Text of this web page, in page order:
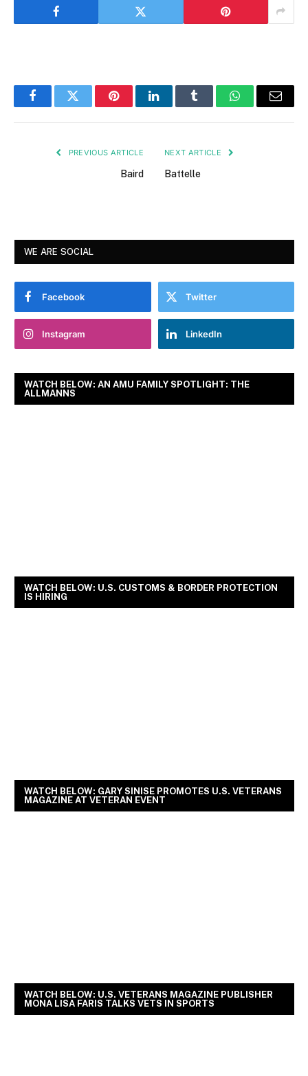
FacebookTwitter PinterestLinkedInTumblr WhatsAppEmail
PREVIOUS ARTICLE
Baird
NEXT ARTICLE
Battelle
WE ARE SOCIAL
Facebook Twitter
Instagram LinkedIn
WATCH BELOW: AN AMU FAMILY SPOTLIGHT: THE
ALLMANNS
WATCH BELOW: U.S. CUSTOMS & BORDER PROTECTION
IS HIRING
WATCH BELOW: GARY SINISE PROMOTES U.S. VETERANS
MAGAZINE AT VETERAN EVENT
WATCH BELOW: U.S. VETERANS MAGAZINE PUBLISHER
MONA LISA FARIS TALKS VETS IN SPORTS